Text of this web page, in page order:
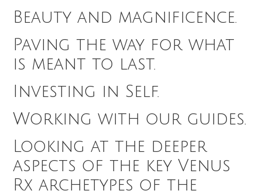
Beauty and magnificence.
Paving the way for what
is meant to last.
Investing in Self.
Working with our guides.
Looking at the deeper
aspects of the key Venus
Rx archetypes of the